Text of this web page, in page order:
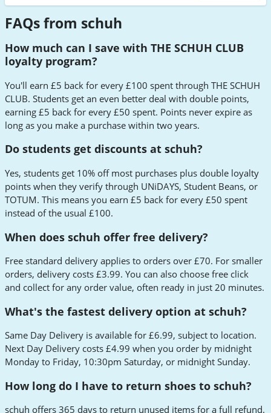
FAQs from schuh
How much can I save with THE SCHUH CLUB
loyalty program?
You'll earn £5 back for every £100 spent through THE SCHUH
CLUB. Students get an even better deal with double points,
earning £5 back for every £50 spent. Points never expire as
long as you make a purchase within two years.
Do students get discounts at schuh?
Yes, students get 10% off most purchases plus double loyalty
points when they verify through UNiDAYS, Student Beans, or
TOTUM. This means you earn £5 back for every £50 spent
instead of the usual £100.
When does schuh offer free delivery?
Free standard delivery applies to orders over £70. For smaller
orders, delivery costs £3.99. You can also choose free click
and collect for any order value, often ready in just 20 minutes.
What's the fastest delivery option at schuh?
Same Day Delivery is available for £6.99, subject to location.
Next Day Delivery costs £4.99 when you order by midnight
Monday to Friday, 10:30pm Saturday, or midnight Sunday.
How long do I have to return shoes to schuh?
schuh offers 365 days to return unused items for a full refund.